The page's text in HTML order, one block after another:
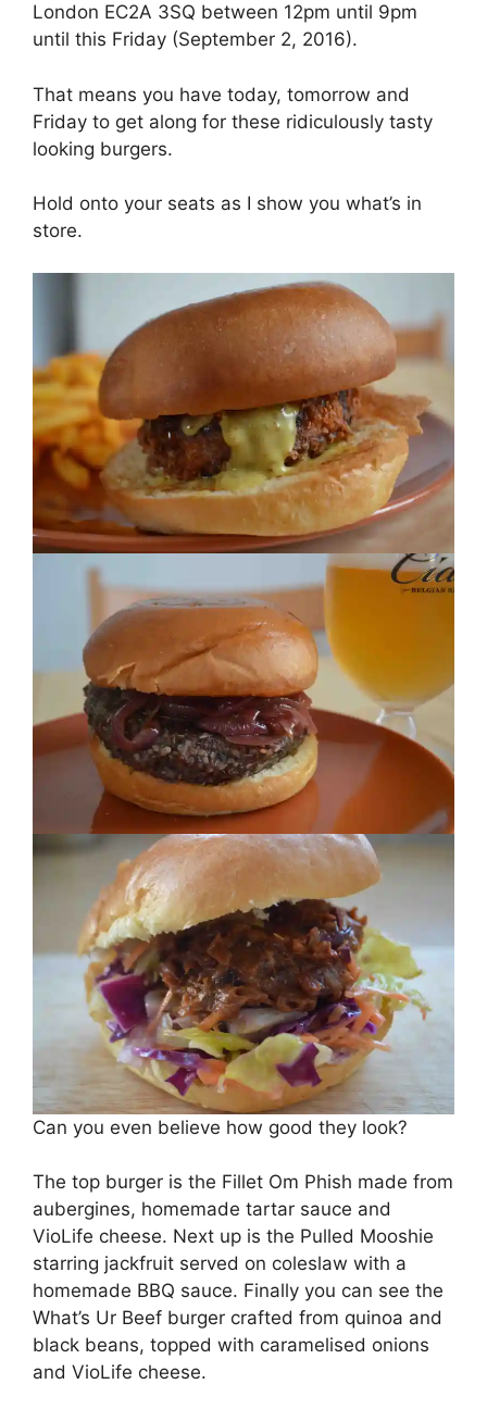
London EC2A 3SQ between 12pm until 9pm
until this Friday (September 2, 2016).
That means you have today, tomorrow and
Friday to get along for these ridiculously tasty
looking burgers.
Hold onto your seats as I show you what’s in
store.
Can you even believe how good they look?
The top burger is the Fillet Om Phish made from
aubergines, homemade tartar sauce and
VioLife cheese. Next up is the Pulled Mooshie
starring jackfruit served on coleslaw with a
homemade BBQ sauce. Finally you can see the
What’s Ur Beef burger crafted from quinoa and
black beans, topped with caramelised onions
and VioLife cheese.